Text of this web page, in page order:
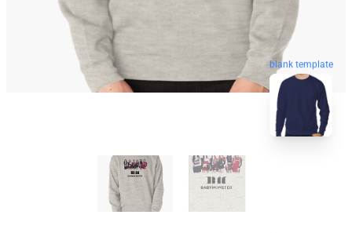
blank template